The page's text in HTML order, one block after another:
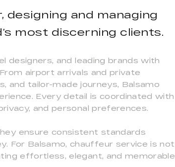
designing and managing
most discerning clients.
designers, and leading brands with
airport arrivals and private
and tailor-made journeys, Balsamo
Every detail is coordinated with
and personal preferences.
ensure consistent standards
For Balsamo, chauffeur service is not
effortless, elegant, and memorable